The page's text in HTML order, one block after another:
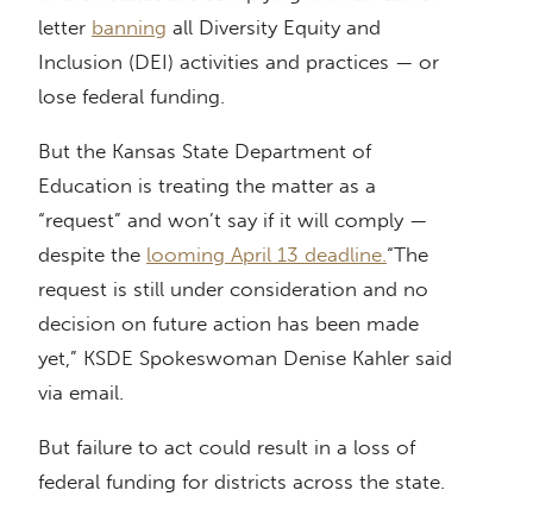
letter banning all Diversity Equity and
Inclusion (DEI) activities and practices — or
lose federal funding.
But the Kansas State Department of
Education is treating the matter as a
“request” and won’t say if it will comply —
despite the looming April 13 deadline.“The
request is still under consideration and no
decision on future action has been made
yet,” KSDE Spokeswoman Denise Kahler said
via email.
But failure to act could result in a loss of
federal funding for districts across the state.